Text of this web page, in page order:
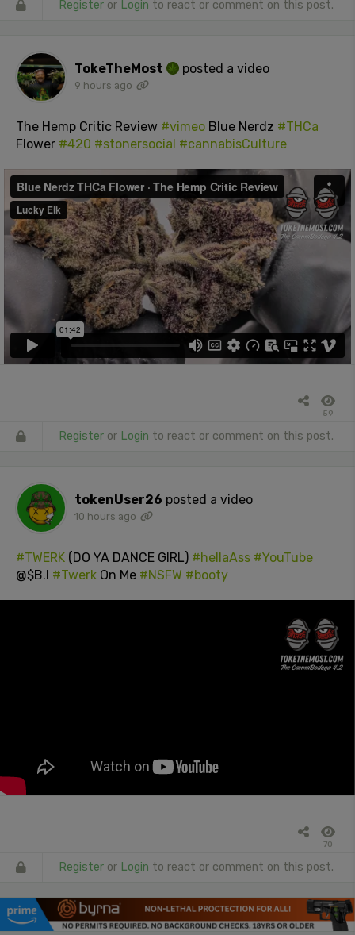
Register or Login to react or comment on this post.
TokeTheMost posted a video
9 hours ago
The Hemp Critic Review #vimeo Blue Nerdz #THCa
Flower #420 #stonersocial #cannabisCulture
59
Register or Login to react or comment on this post.
tokenUser26 posted a video
10 hours ago
#TWERK (DO YA DANCE GIRL) #hellaAss #YouTube
@$B.I #Twerk On Me #NSFW #booty
70
Register or Login to react or comment on this post.